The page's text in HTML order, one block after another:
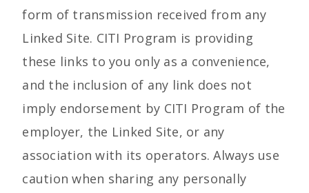
form of transmission received from any
Linked Site. CITI Program is providing
these links to you only as a convenience,
and the inclusion of any link does not
imply endorsement by CITI Program of the
employer, the Linked Site, or any
association with its operators. Always use
caution when sharing any personally